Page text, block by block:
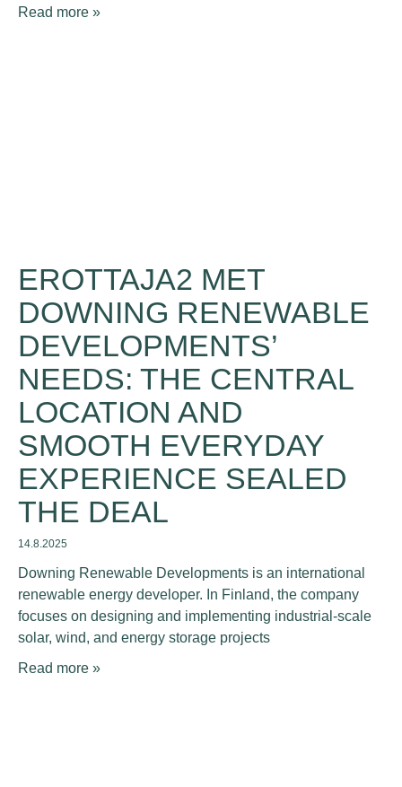
Read more »
EROTTAJA2 MET
DOWNING RENEWABLE
DEVELOPMENTS’
NEEDS: THE CENTRAL
LOCATION AND
SMOOTH EVERYDAY
EXPERIENCE SEALED
THE DEAL
14.8.2025
Downing Renewable Developments is an international
renewable energy developer. In Finland, the company
focuses on designing and implementing industrial-scale
solar, wind, and energy storage projects
Read more »